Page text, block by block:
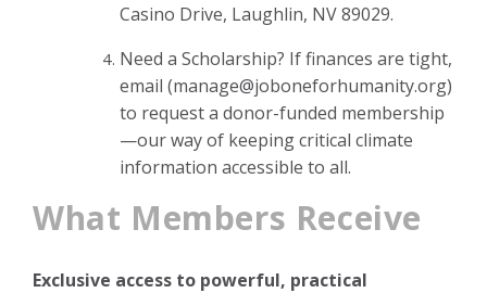
Casino Drive, Laughlin, NV 89029.
Need a Scholarship? If finances are tight,
email (manage@joboneforhumanity.org)
to request a donor-funded membership
—our way of keeping critical climate
information accessible to all.
What Members Receive
Exclusive access to powerful, practical